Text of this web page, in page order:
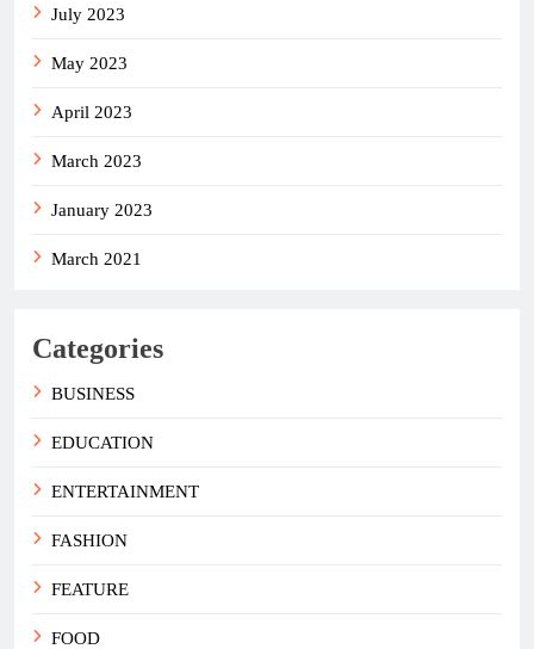
July 2023
May 2023
April 2023
March 2023
January 2023
March 2021
Categories
BUSINESS
EDUCATION
ENTERTAINMENT
FASHION
FEATURE
FOOD